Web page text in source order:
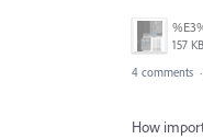
157 KB
4 comments ·
How